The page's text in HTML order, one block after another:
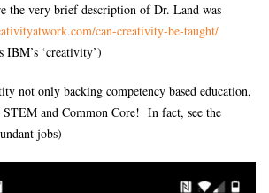
the very brief description of Dr. Land was
com/can-creativity-be-taught/
‘creativity’)
not only backing competency based education,
STEM and Common Core! In fact, see the
jobs)